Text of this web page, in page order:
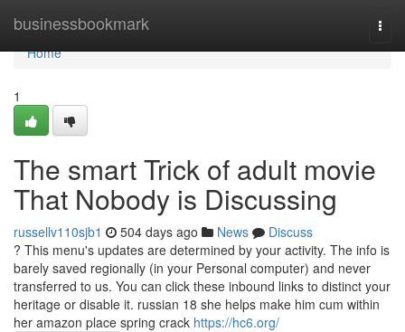
businessbookmark
Home
Home
1
The smart Trick of adult movie
That Nobody is Discussing
russellv110sjb1 504 days ago News
Discuss
? This menu's updates are determined by your activity. The info is
barely saved regionally (in your Personal computer) and never
transferred to us. You can click these inbound links to distinct your
heritage or disable it. russian 18 she helps make him cum within
her amazon place spring crack https://hc6.org/